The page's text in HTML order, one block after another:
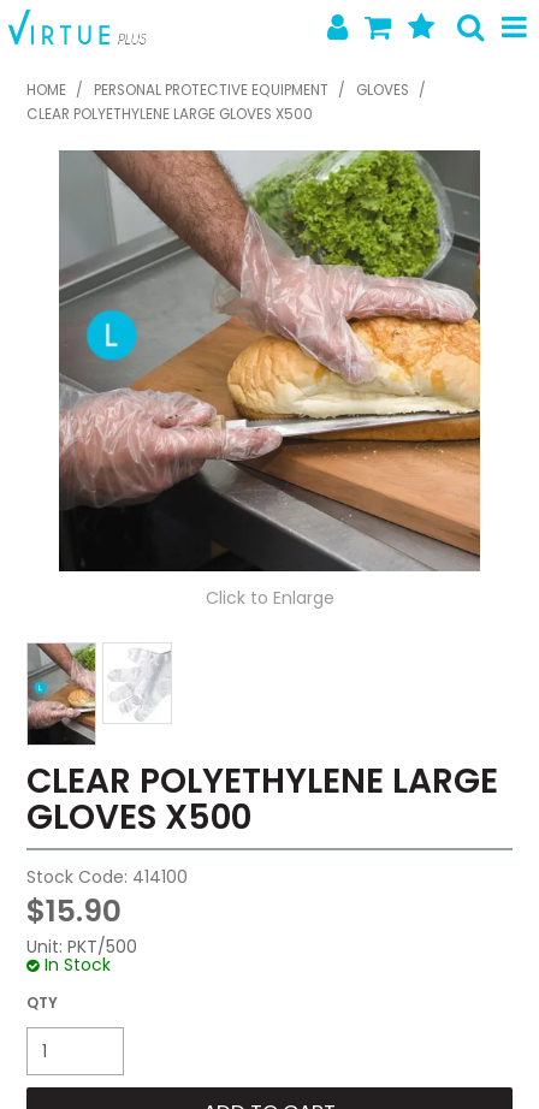
SHOP NOW
ABOUT US
LATEST NEWS
SPECIALS
NEW PRODUCTS
FEATURED PRODUCTS
CONTACT US
HOME / PERSONAL PROTECTIVE EQUIPMENT / GLOVES
/
CLEAR POLYETHYLENE LARGE GLOVES X500
Click to Enlarge
CLEAR POLYETHYLENE LARGE
GLOVES X500
Stock Code: 414100
$15.90
Unit: PKT/500
In Stock